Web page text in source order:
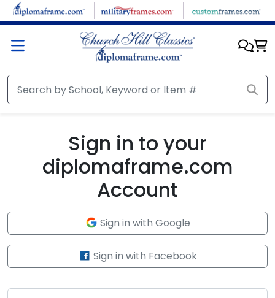
Skip to main content
Sign in to your
diplomaframe.com
Account
Sign in with Google
Sign in with Facebook